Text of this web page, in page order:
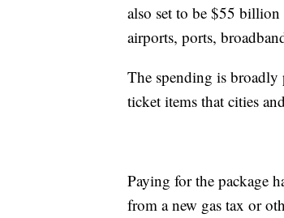
also set to be $55
airports, ports,
The spending is
ticket items that cities
Paying for the package
from a new gas tax or